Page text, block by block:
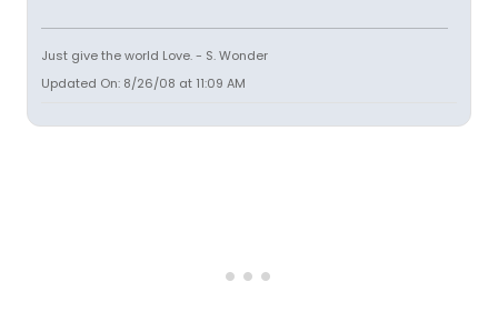
Just give the world Love. - S. Wonder
Updated On: 8/26/08 at 11:09 AM